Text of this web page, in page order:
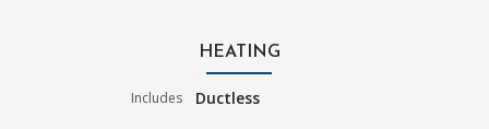
HEATING
Includes Ductless